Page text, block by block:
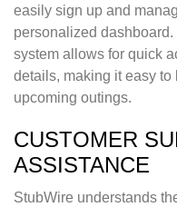
easily sign up and
personalized
system allows for quick
details, making it easy to
upcoming outings.
CUSTOMER
ASSISTANCE
StubWire understands